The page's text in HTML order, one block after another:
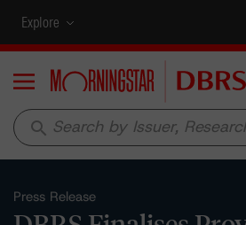
Explore
Menu
search
Press Release